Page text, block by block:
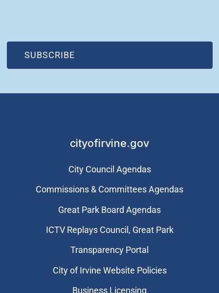
SUBSCRIBE
(OPEN IN NEW WINDOW)
cityofirvine.gov
City Council Agendas
Commissions & Committees Agendas
Great Park Board Agendas
​ICTV Replays Council, Great Park
Transparency Portal
City of Irvine Website Policies
Business Licensing